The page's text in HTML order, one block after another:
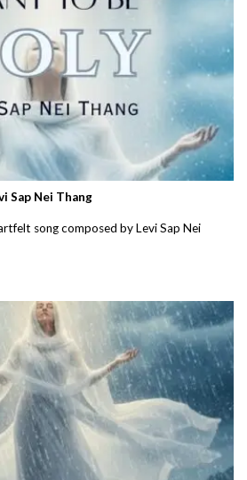
Sap Nei Thang
song composed by Levi Sap Nei